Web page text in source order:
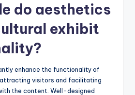
do aesthetics
exhibit
enhance the functionality of
visitors and facilitating
the content. Well-designed